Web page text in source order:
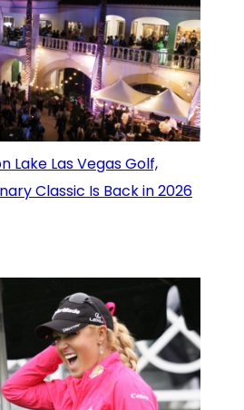
Lake Las Vegas Golf,
Classic Is Back in 2026